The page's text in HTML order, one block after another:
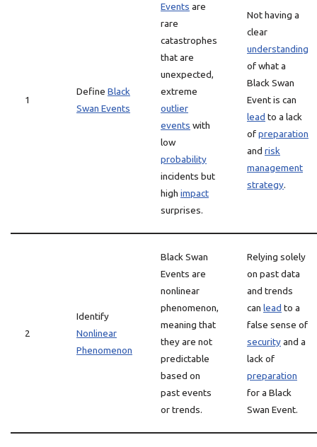
1
Define Black
Swan Events
Events are
rare
catastrophes
that are
unexpected,
extreme
outlier
events with
low
probability
incidents but
high impact
surprises.
Not having a
clear
understanding
of what a
Black Swan
Event is can
lead to a lack
ofpreparation
and risk
management
strategy.
2
Identify
Nonlinear
Phenomenon
Black Swan
Events are
nonlinear
phenomenon,
meaning that
they are not
predictable
based on
past events
or trends.
Relying solely
on past data
and trends
can lead to a
false sense of
securityand a
lack of
preparation
for a Black
Swan Event.